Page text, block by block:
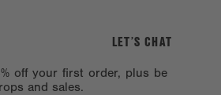
LET’S CHAT
off your first order, plus be
and sales.